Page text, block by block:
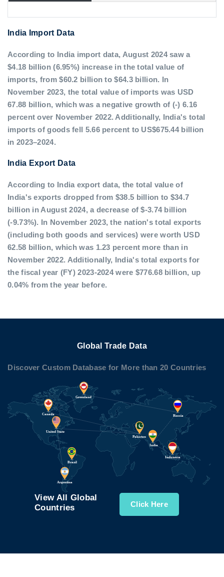
India Import Data
According to India import data, August 2024 saw a
$4.18 billion (6.95%) increase in the total value of
imports, from $60.2 billion to $64.3 billion. In
November 2023, the total value of imports was USD
67.88 billion, which was a negative growth of (-) 6.16
percent over November 2022. Additionally, India's total
imports of goods fell 5.66 percent to US$675.44 billion
in 2023–2024.
India Export Data
According to India export data, the total value of
India's exports dropped from $38.5 billion to $34.7
billion in August 2024, a decrease of $-3.74 billion
(-9.73%). In November 2023, the nation's total exports
(including both goods and services) were worth USD
62.58 billion, which was 1.23 percent more than in
November 2022. Additionally, India's total exports for
the fiscal year (FY) 2023-2024 were $776.68 billion, up
0.04% from the year before.
Global Trade Data
Discover Custom Database for More than 20 Countries
View All Global
Countries
Click Here